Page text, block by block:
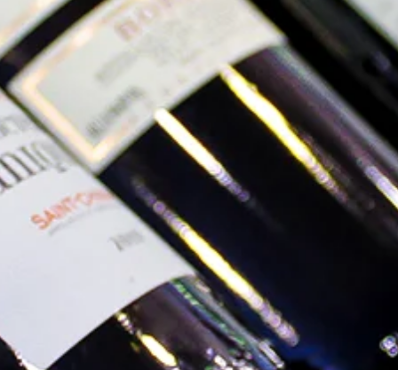
Domaine Paul Blanck
This collection is empty
CONTINUE SHOPPING
Recently viewed
Order Local Grocery